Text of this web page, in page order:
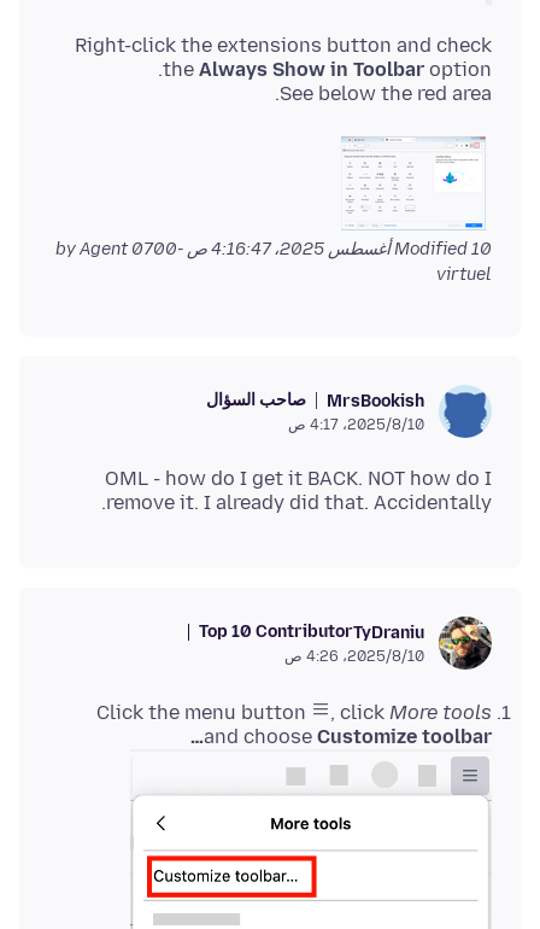
Right-click the extensions button and check
the Always Show in Toolbar
See below the red area.
Modified10 أغسطس 2025، 4:16:47 ص -0700
by Agent
virtuel
MrsBookish صاحب السؤال
10‏/8‏/2025، 4:17 ص
OML - how do I get it BACK. NOT how do I
remove it. I already did that. Accidentally.
TyDraniu
Top 10 Contributor
10‏/8‏/2025، 4:26 ص
Click the menu button , click More tools
and choose Customize toolbar…